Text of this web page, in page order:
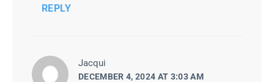
REPLY
Jacqui
DECEMBER 4, 2024 AT 3:03 AM